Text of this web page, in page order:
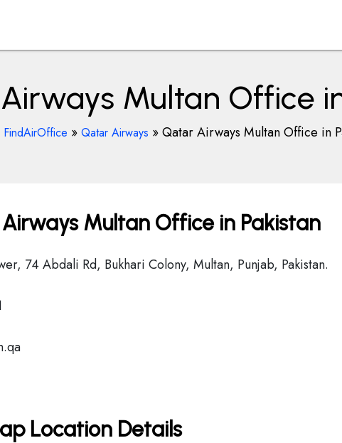
Multan Office
FindAirOffice » Qatar Airways »Qatar Airways Multan Office in
Multan Office in Pakistan
74 Abdali Rd, Bukhari Colony, Multan, Punjab, Pakistan.
Location Details